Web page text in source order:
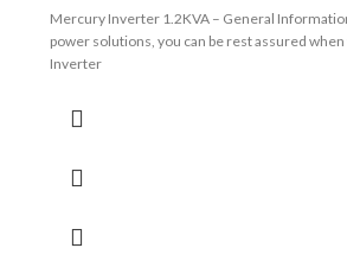
Mercury Inverter 1.2KVA – General
power solutions, you can be rest assured
Inverter